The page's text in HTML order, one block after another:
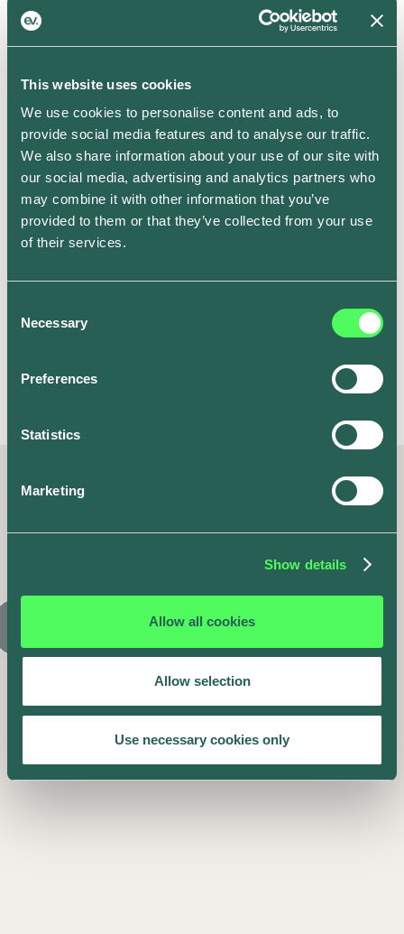
This website uses cookies
We use cookies to personalise content and ads, to
provide social media features and to analyse our traffic.
We also share information about your use of our site with
our social media, advertising and analytics partners who
may combine it with other information that you’ve
provided to them or that they’ve collected from your use
of their services.
Selection
Necessary
Preferences
Statistics
Marketing
Show details
Allow all cookies
Allow selection
Use necessary cookies only
schedule.
In addition to that, you can also choose to precondition
whilst it’s still plugged into the mains, which preserves
battery for when you’re on the road and ensures
you’ll get more mileage out of every charge –
particularly during the winter months.
Smart Schedule is now rolling out to all ev.energy app
users on iOS and Android. To get set up, go to the
Smart Tab in the ev.energy app, tap on “Full schedule”
and edit the times for each day to fit your weekly
Become a driver of change.
Download the ev.energy